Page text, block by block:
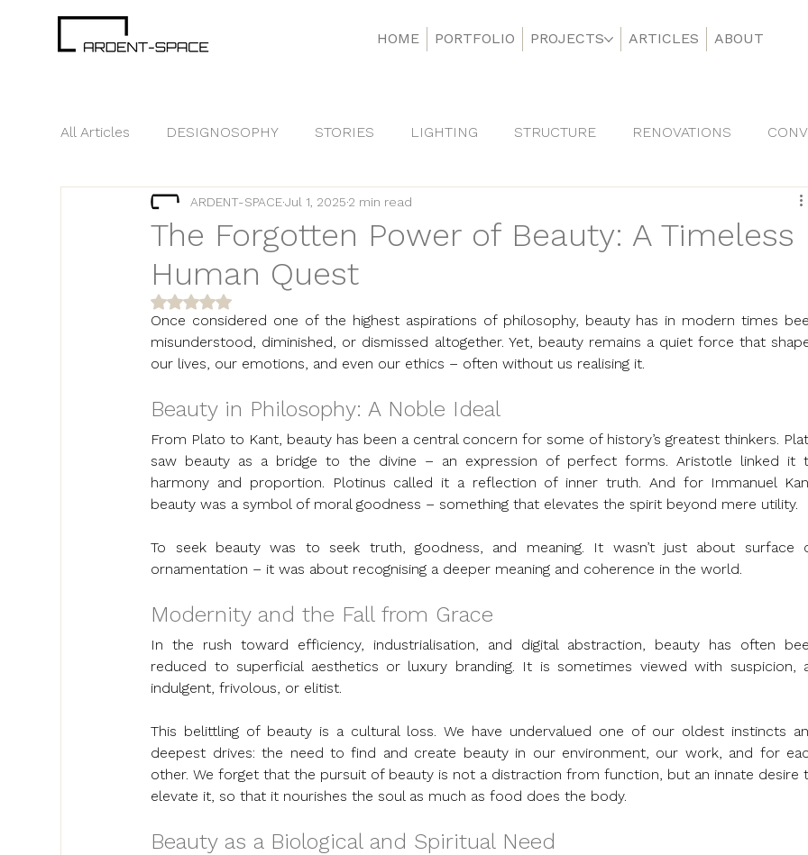
HOME PORTFOLIO PROJECTS ARTICLES ABOUT
All Articles DESIGNOSOPHY STORIES LIGHTING STRUCTURE RENOVATIONS
GOOD TO KNOW BRANDING TRENDS
The Forgotten Power of Beauty: A Timeless
Human Quest
ARDENT-SPACEJul 1, 2025 2 min read
Rated NaN out of 5 stars.
Once considered one of the highest aspirations of philosophy, beauty has in modern times
misunderstood, diminished, or dismissed altogether. Yet, beauty remains a quiet force that
our lives, our emotions, and even our ethics – often without us realising it.
Beauty in Philosophy: A Noble Ideal
From Plato to Kant, beauty has been a central concern for some of history’s greatest thinkers.
saw beauty as a bridge to the divine – an expression of perfect forms. Aristotle linked it
harmony and proportion. Plotinus called it a reflection of inner truth. And for Immanuel
beauty was a symbol of moral goodness – something that elevates the spirit beyond mere utility.
To seek beauty was to seek truth, goodness, and meaning. It wasn’t just about surface
ornamentation – it was about recognising a deeper meaning and coherence in the world.
Modernity and the Fall from Grace
In the rush toward efficiency, industrialisation, and digital abstraction, beauty has often
reduced to superficial aesthetics or luxury branding. It is sometimes viewed with suspicion,
indulgent, frivolous, or elitist.
This belittling of beauty is a cultural loss. We have undervalued one of our oldest instincts
deepest drives: the need to find and create beauty in our environment, our work, and for
other. We forget that the pursuit of beauty is not a distraction from function, but an innate desire
elevate it, so that it nourishes the soul as much as food does the body.
Beauty as a Biological and Spiritual Need